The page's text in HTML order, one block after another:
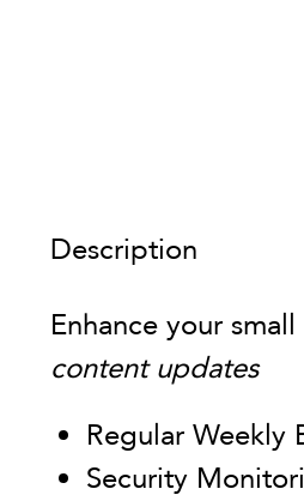
Description
Enhance your
content updates
Regular Weekly
Security